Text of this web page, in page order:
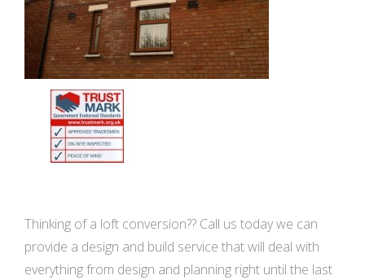
Thinking of a loft conversion?? Call us today we can
provide a design and build service that will deal with
everything from design and planning right until the last